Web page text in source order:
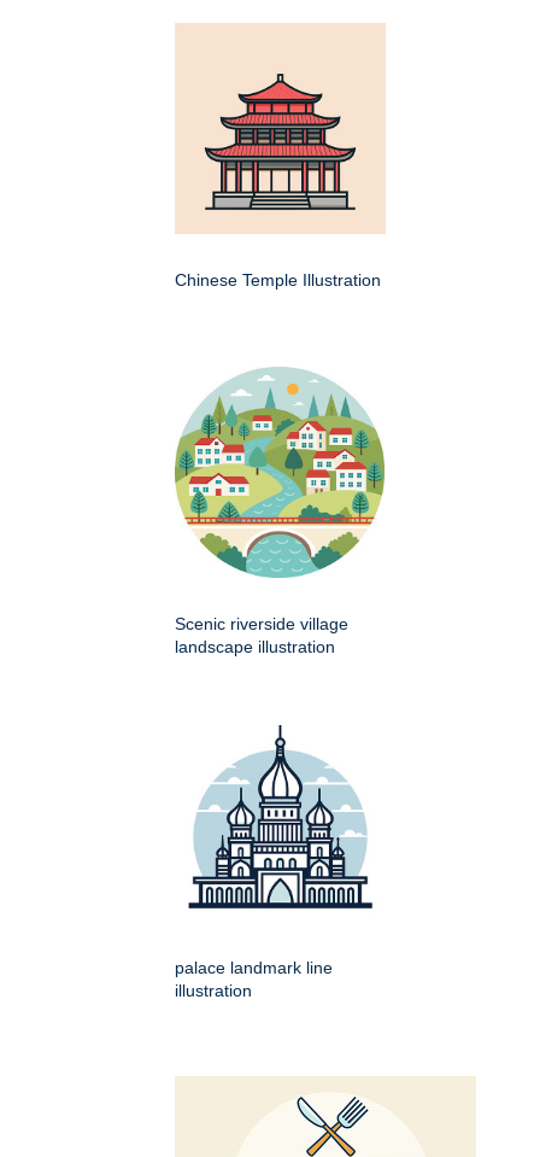
Chinese Temple Illustration
Scenic riverside village
landscape illustration
palace landmark line
illustration